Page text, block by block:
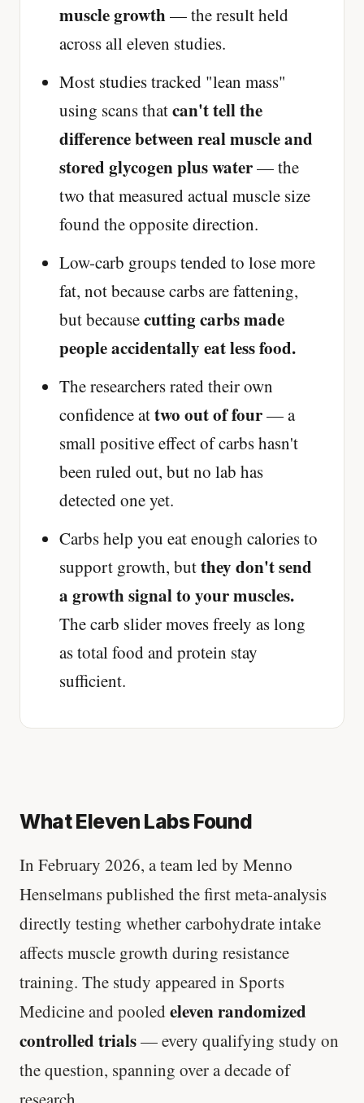
muscle growth— the result held
across all eleven studies.
Most studies tracked "lean mass"
using scans thatcan't tell the
difference between real muscle and
stored glycogen plus water— the
two that measured actual muscle size
found the opposite direction.
Low-carb groups tended to lose more
fat, not because carbs are fattening,
but becausecutting carbs made
people accidentally eat less food.
The researchers rated their own
confidence attwo out of four— a
small positive effect of carbs hasn't
been ruled out, but no lab has
detected one yet.
Carbs help you eat enough calories to
support growth, butthey don't send
a growth signal to your muscles.
The carb slider moves freely as long
as total food and protein stay
sufficient.
What Eleven Labs Found
In February 2026, a team led by Menno
Henselmans published the first meta-analysis
directly testing whether carbohydrate intake
affects muscle growth during resistance
training. The study appeared in Sports
Medicine and pooled eleven randomized
controlled trials— every qualifying study on
the question, spanning over a decade of